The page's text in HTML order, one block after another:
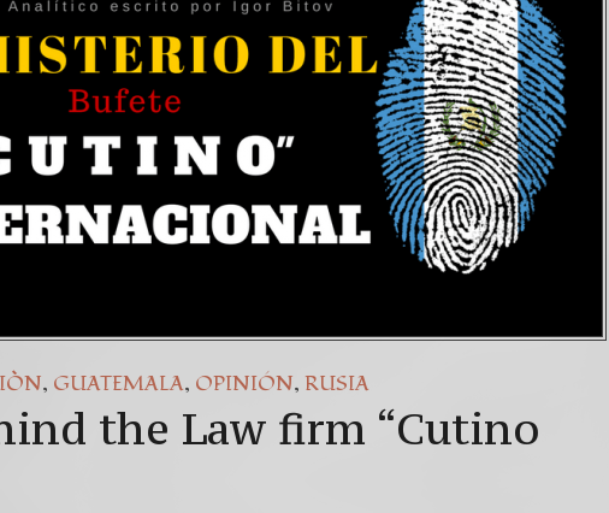
, GUATEMALA, OPINIÓN, RUSIA
the Law firm “Cutino